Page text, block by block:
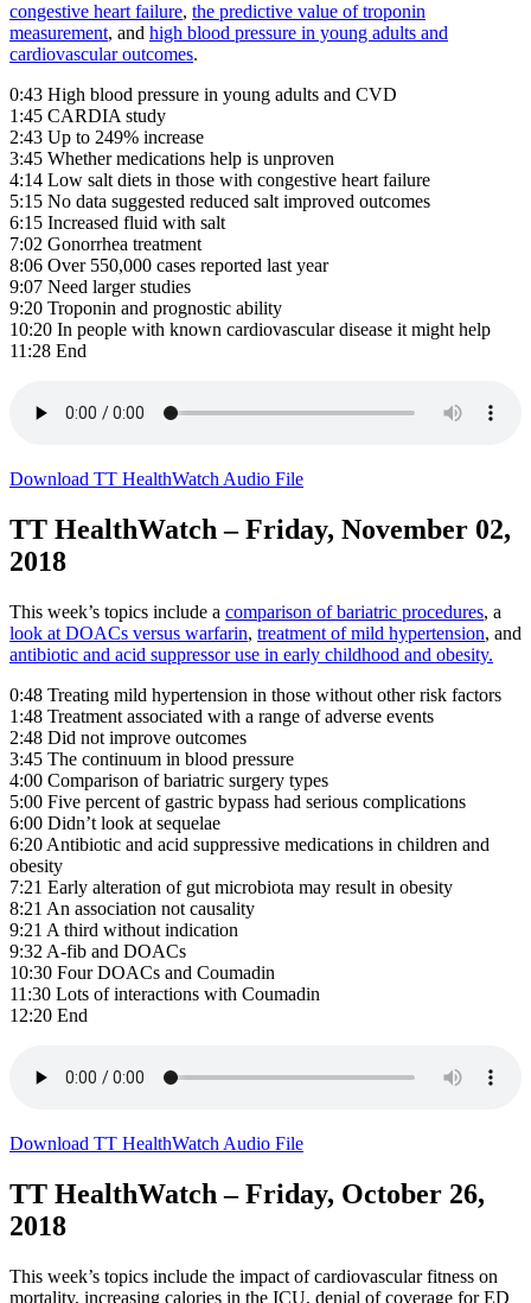
congestive heart failure, the predictive value of troponin
measurement, and high blood pressure in young adults and
cardiovascular outcomes.
0:43 High blood pressure in young adults and CVD
1:45 CARDIA study
2:43 Up to 249% increase
3:45 Whether medications help is unproven
4:14 Low salt diets in those with congestive heart failure
5:15 No data suggested reduced salt improved outcomes
6:15 Increased fluid with salt
7:02 Gonorrhea treatment
8:06 Over 550,000 cases reported last year
9:07 Need larger studies
9:20 Troponin and prognostic ability
10:20 In people with known cardiovascular disease it might help
11:28 End
Download TT HealthWatch Audio File
TT HealthWatch – Friday, November 02,
2018
This week’s topics include a comparison of bariatric procedures, a
look at DOACs versus warfarin, treatment of mild hypertension, and
antibiotic and acid suppressor use in early childhood and obesity.
0:48 Treating mild hypertension in those without other risk factors
1:48 Treatment associated with a range of adverse events
2:48 Did not improve outcomes
3:45 The continuum in blood pressure
4:00 Comparison of bariatric surgery types
5:00 Five percent of gastric bypass had serious complications
6:00 Didn’t look at sequelae
6:20 Antibiotic and acid suppressive medications in children and
obesity
7:21 Early alteration of gut microbiota may result in obesity
8:21 An association not causality
9:21 A third without indication
9:32 A-fib and DOACs
10:30 Four DOACs and Coumadin
11:30 Lots of interactions with Coumadin
12:20 End
Download TT HealthWatch Audio File
TT HealthWatch – Friday, October 26,
2018
This week’s topics include the impact of cardiovascular fitness on
mortality, increasing calories in the ICU, denial of coverage for ED